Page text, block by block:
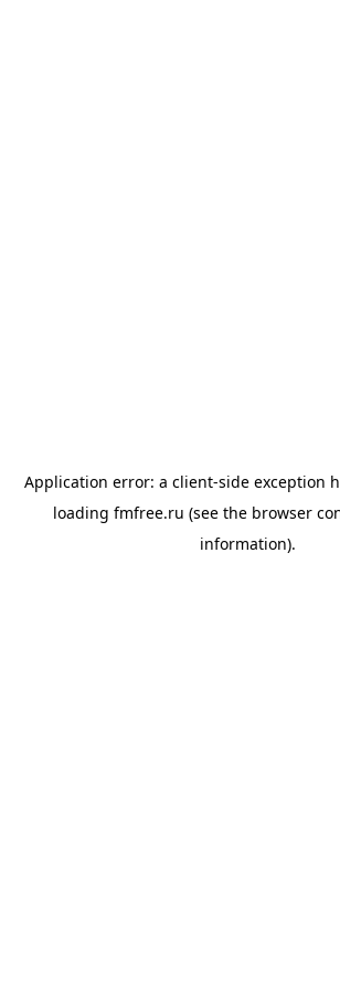
Application error: a client-side exception
loading fmfree.ru (see the browser
information).